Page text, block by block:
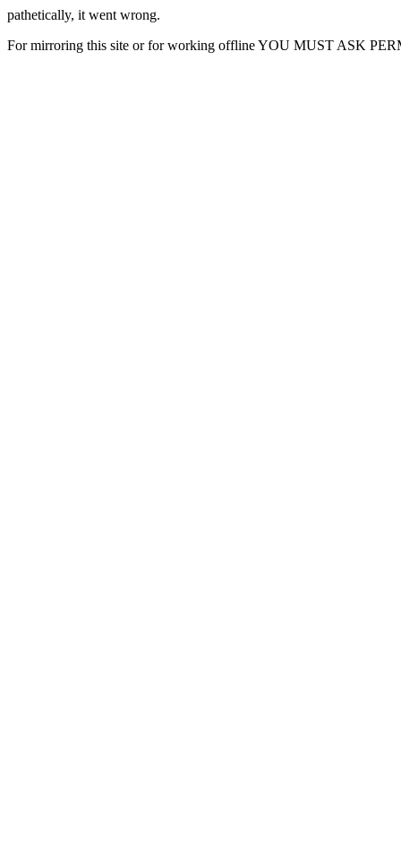
pathetically, it went wrong.
For mirroring this site or for working offline YOU MUST ASK